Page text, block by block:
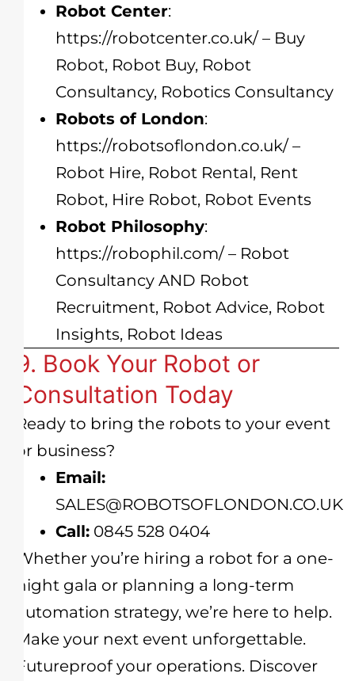
Robot Center:
https://robotcenter.co.uk/ – Buy
Robot, Robot Buy, Robot
Consultancy, Robotics Consultancy
Robots of London:
https://robotsoflondon.co.uk/ –
Robot Hire, Robot Rental, Rent
Robot, Hire Robot, Robot Events
Robot Philosophy:
https://robophil.com/ – Robot
Consultancy AND Robot
Recruitment, Robot Advice, Robot
Insights, Robot Ideas
9. Book Your Robot or
Consultation Today
Ready to bring the robots to your event
or business?
Email:
SALES@ROBOTSOFLONDON.CO.UK
Call: 0845 528 0404
Whether you’re hiring a robot for a one-
night gala or planning a long-term
automation strategy, we’re here to help.
Make your next event unforgettable.
Futureproof your operations. Discover